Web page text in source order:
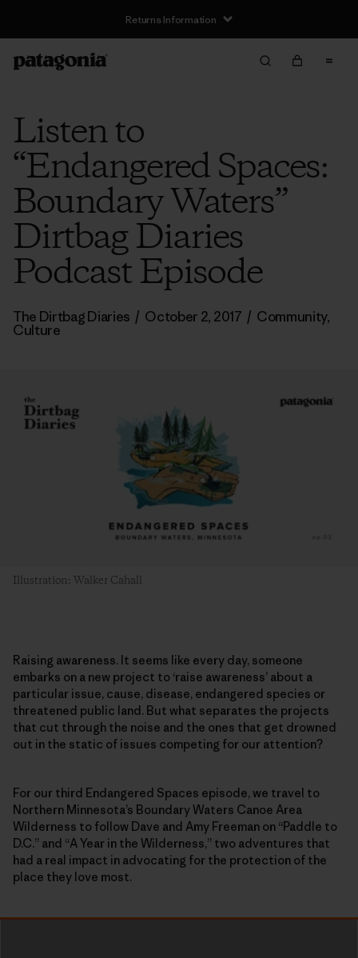
Returns Information
Listen to
“Endangered Spaces:
Boundary Waters”
Dirtbag Diaries
Podcast Episode
The Dirtbag Diaries / October 2, 2017 / Community,
Culture
Illustration: Walker Cahall
Raising awareness. It seems like every day, someone
embarks on a new project to ‘raise awareness’ about a
particular issue, cause, disease, endangered species or
threatened public land. But what separates the projects
that cut through the noise and the ones that get drowned
out in the static of issues competing for our attention?
For our third Endangered Spaces episode, we travel to
Northern Minnesota’s Boundary Waters Canoe Area
Wilderness to follow Dave and Amy Freeman on “Paddle to
D.C.” and “A Year in the Wilderness,” two adventures that
had a real impact in advocating for the protection of the
place they love most.